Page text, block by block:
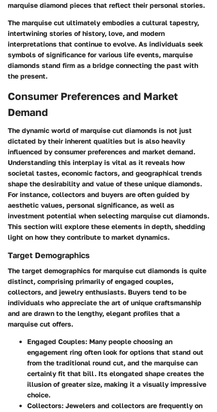
marquise diamond pieces that reflect their personal stories.
The marquise cut ultimately embodies a cultural tapestry,
intertwining stories of history, love, and modern
interpretations that continue to evolve. As individuals seek
symbols of significance for various life events, marquise
diamonds stand firm as a bridge connecting the past with
the present.
Consumer Preferences and Market
Demand
The dynamic world of marquise cut diamonds is not just
dictated by their inherent qualities but is also heavily
influenced by consumer preferences and market demand.
Understanding this interplay is vital as it reveals how
societal tastes, economic factors, and geographical trends
shape the desirability and value of these unique diamonds.
For instance, collectors and buyers are often guided by
aesthetic values, personal significance, as well as
investment potential when selecting marquise cut diamonds.
This section will explore these elements in depth, shedding
light on how they contribute to market dynamics.
Target Demographics
The target demographics for marquise cut diamonds is quite
distinct, comprising primarily of engaged couples,
collectors, and jewelry enthusiasts. Buyers tend to be
individuals who appreciate the art of unique craftsmanship
and are drawn to the lengthy, elegant profiles that a
marquise cut offers.
Engaged Couples: Many people choosing an
engagement ring often look for options that stand out
from the traditional round cut, and the marquise can
certainly fit that bill. Its elongated shape creates the
illusion of greater size, making it a visually impressive
choice.
Collectors: Jewelers and collectors are frequently on